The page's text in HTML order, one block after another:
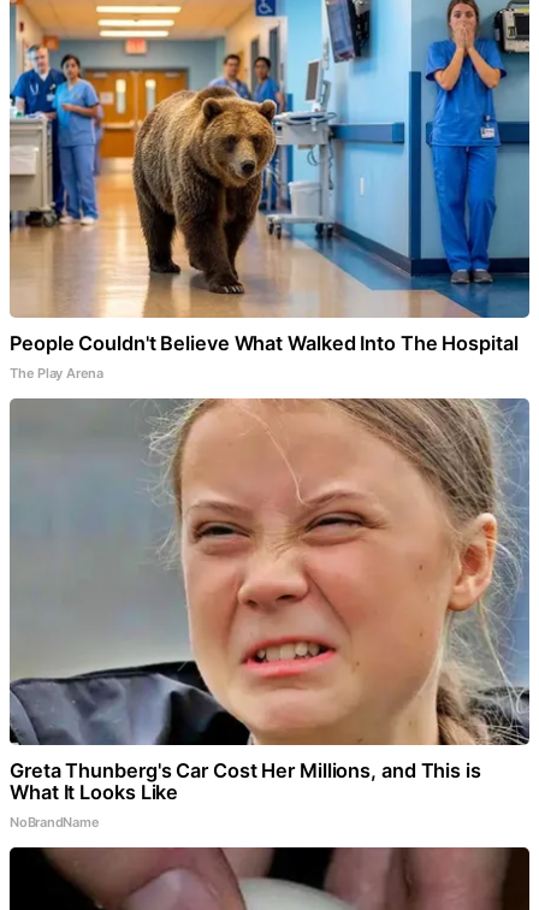
People Couldn't Believe What Walked Into The Hospital
The Play Arena
Greta Thunberg's Car Cost Her Millions, and This is
What It Looks Like
NoBrandName